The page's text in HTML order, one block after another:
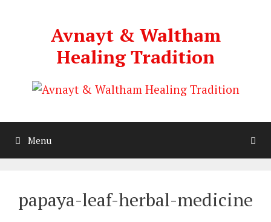
Avnayt & Waltham
Healing Tradition
Menu
papaya-leaf-herbal-medicine